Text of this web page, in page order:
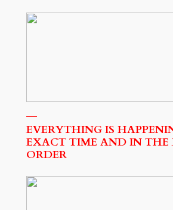
EVERYTHING IS
EXACT TIME AND IN THE
ORDER